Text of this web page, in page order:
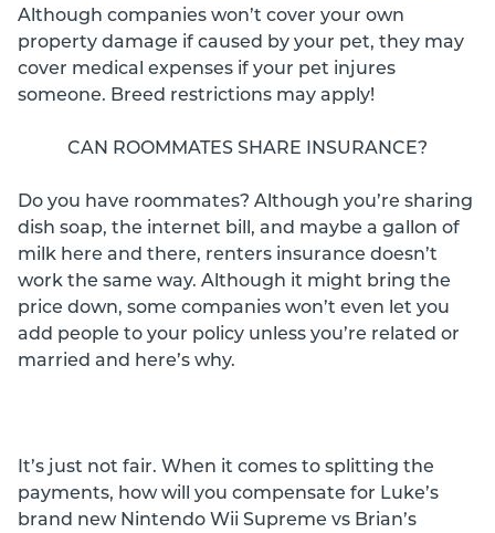
Although companies won’t cover your own
property damage if caused by your pet, they may
cover medical expenses if your pet injures
someone. Breed restrictions may apply!
CAN ROOMMATES SHARE INSURANCE?
Do you have roommates? Although you’re sharing
dish soap, the internet bill, and maybe a gallon of
milk here and there, renters insurance doesn’t
work the same way. Although it might bring the
price down, some companies won’t even let you
add people to your policy unless you’re related or
married and here’s why.
It’s just not fair. When it comes to splitting the
payments, how will you compensate for Luke’s
brand new Nintendo Wii Supreme vs Brian’s